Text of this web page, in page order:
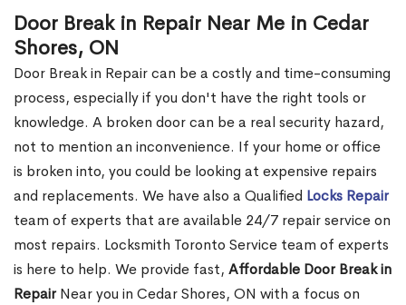
Door Break in Repair Near Me in Cedar
Shores, ON
Door Break in Repair can be a costly and time-consuming
process, especially if you don't have the right tools or
knowledge. A broken door can be a real security hazard,
not to mention an inconvenience. If your home or office
is broken into, you could be looking at expensive repairs
and replacements. We have also a Qualified Locks Repair
team of experts that are available 24/7 repair service on
most repairs. Locksmith Toronto Service team of experts
is here to help. We provide fast, Affordable Door Break in
RepairNear you in Cedar Shores, ON with a focus on